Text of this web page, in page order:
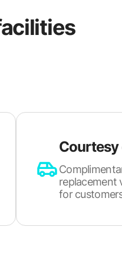
Courtesy
replacement
for